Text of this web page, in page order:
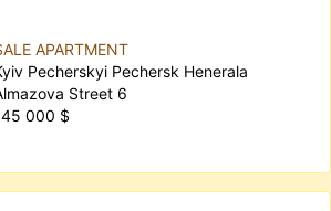
APARTMENT
Pecherskyi Pechersk Henerala
Street 6
000 $